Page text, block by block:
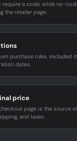
require a code, while no-
the retailer page.
purchase rules, excluded
dates.
price
page is the source
and taxes.